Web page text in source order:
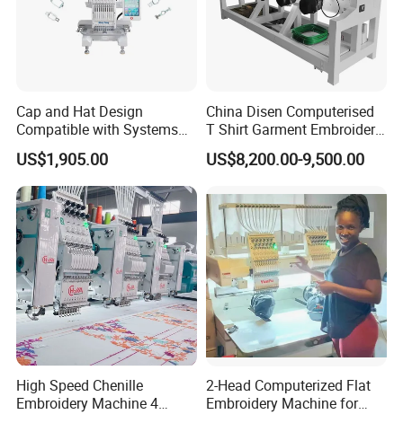
Cap and Hat Design
Compatible with Systems
Compact Industrial Mini
Embroidery Machine
US$1,905.00
China Disen Computerised
T Shirt Garment Embroidery
Machine 6 Heads
US$8,200.00-9,500.00
High Speed Chenille
Embroidery Machine 4
2-Head Computerized Flat
Embroidery Machine for